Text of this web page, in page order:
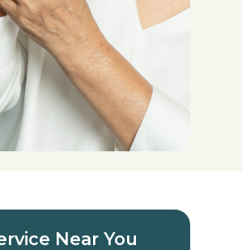
Near You